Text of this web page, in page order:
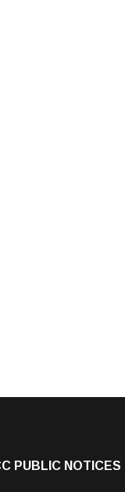
PUBLIC NOTICES